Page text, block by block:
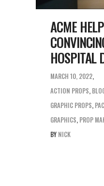
ACME
HOSPITAL
MARCH 10, 2022
ACTION PROPS,
GRAPHIC PROPS,
GRAPHICS, PROP
BY NICK